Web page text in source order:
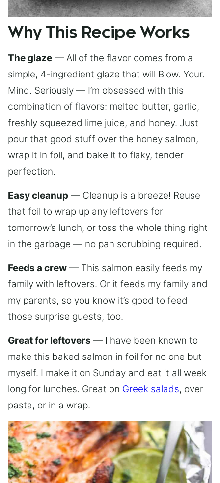
Why This Recipe Works
The glaze — All of the flavor comes from a
simple, 4-ingredient glaze that will Blow. Your.
Mind. Seriously — I’m obsessed with this
combination of flavors: melted butter, garlic,
freshly squeezed lime juice, and honey. Just
pour that good stuff over the honey salmon,
wrap it in foil, and bake it to flaky, tender
perfection.
Easy cleanup — Cleanup is a breeze! Reuse
that foil to wrap up any leftovers for
tomorrow’s lunch, or toss the whole thing right
in the garbage — no pan scrubbing required.
Feeds a crew — This salmon easily feeds my
family with leftovers. Or it feeds my family and
my parents, so you know it’s good to feed
those surprise guests, too.
Great for leftovers — I have been known to
make this baked salmon in foil for no one but
myself. I make it on Sunday and eat it all week
long for lunches. Great on Greek salads, over
pasta, or in a wrap.